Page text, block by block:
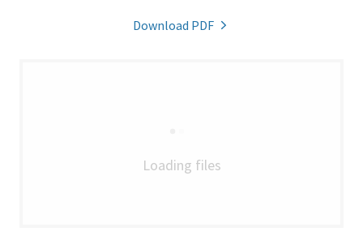
Download PDF
Loading files